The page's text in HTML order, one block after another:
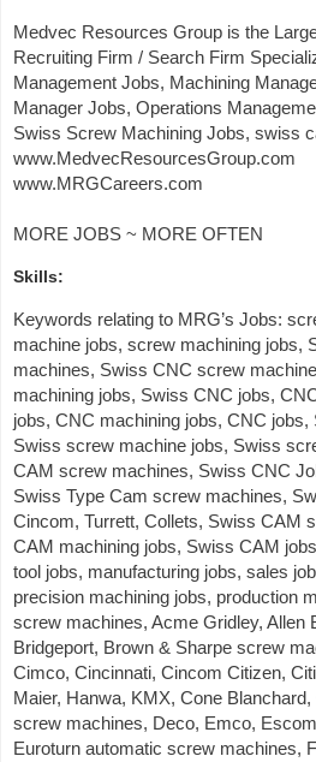
Medvec Resources Group is the
Recruiting Firm / Search Firm
Management Jobs, Machining
Manager Jobs, Operations
Swiss Screw Machining Jobs, swiss
www.MedvecResourcesGroup.com
www.MRGCareers.com
MORE JOBS ~ MORE OFTEN
Skills:
Keywords relating to MRG’s Jobs:
machine jobs, screw machining jobs,
machines, Swiss CNC screw
machining jobs, Swiss CNC jobs,
jobs, CNC machining jobs, CNC
Swiss screw machine jobs, Swiss
CAM screw machines, Swiss CNC
Swiss Type Cam screw machines,
Cincom, Turrett, Collets, Swiss CAM
CAM machining jobs, Swiss CAM
tool jobs, manufacturing jobs, sales
precision machining jobs, production
screw machines, Acme Gridley, Allen
Bridgeport, Brown & Sharpe screw
Cimco, Cincinnati, Cincom Citizen,
Maier, Hanwa, KMX, Cone
screw machines, Deco, Emco,
Euroturn automatic screw machines,